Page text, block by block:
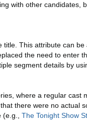
with other candidates,
This attribute can be
the need to enter
segment details by
where a regular cast
there were no actual
(e.g.,The Tonight Show